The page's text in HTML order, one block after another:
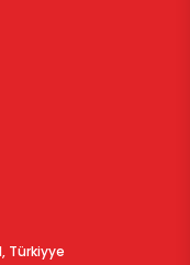
Türkiyye